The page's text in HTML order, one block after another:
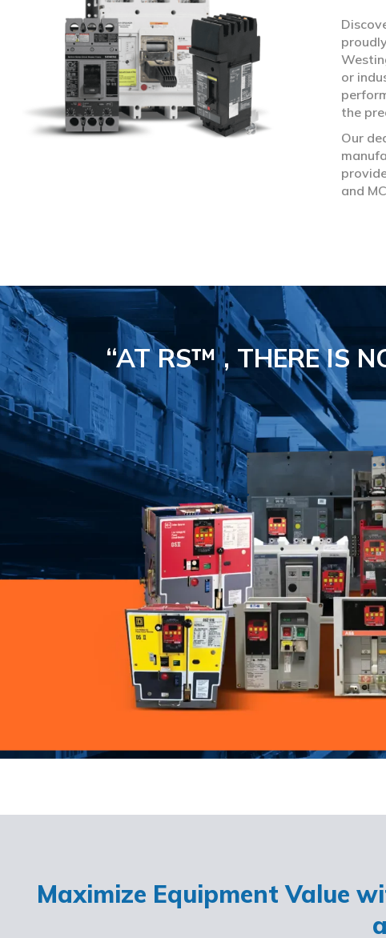
or
the
Our
and
“AT RS™ , THERE IS
Maximize Equipment Value